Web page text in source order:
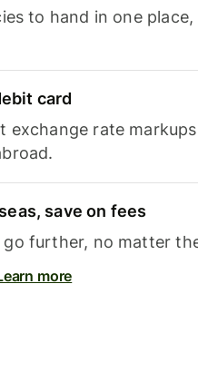
to hand in one
card
exchange rate
save on fees
go further, no matter
more